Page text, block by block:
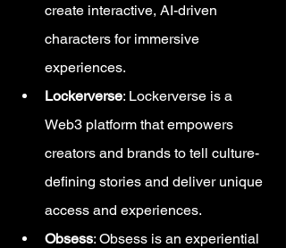
create interactive, AI-driven
characters for immersive
experiences.
Lockerverse: Lockerverse is a
Web3 platform that empowers
creators and brands to tell culture-
defining stories and deliver unique
access and experiences.
Obsess: Obsess is an experiential